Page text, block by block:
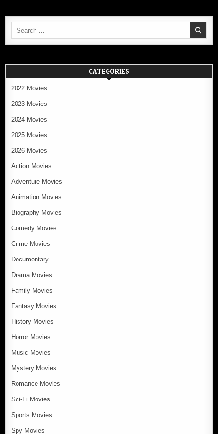
CATEGORIES
2022 Movies
2023 Movies
2024 Movies
2025 Movies
2026 Movies
Action Movies
Adventure Movies
Animation Movies
Biography Movies
Comedy Movies
Crime Movies
Documentary
Drama Movies
Family Movies
Fantasy Movies
History Movies
Horror Movies
Music Movies
Mystery Movies
Romance Movies
Sci-Fi Movies
Sports Movies
Spy Movies